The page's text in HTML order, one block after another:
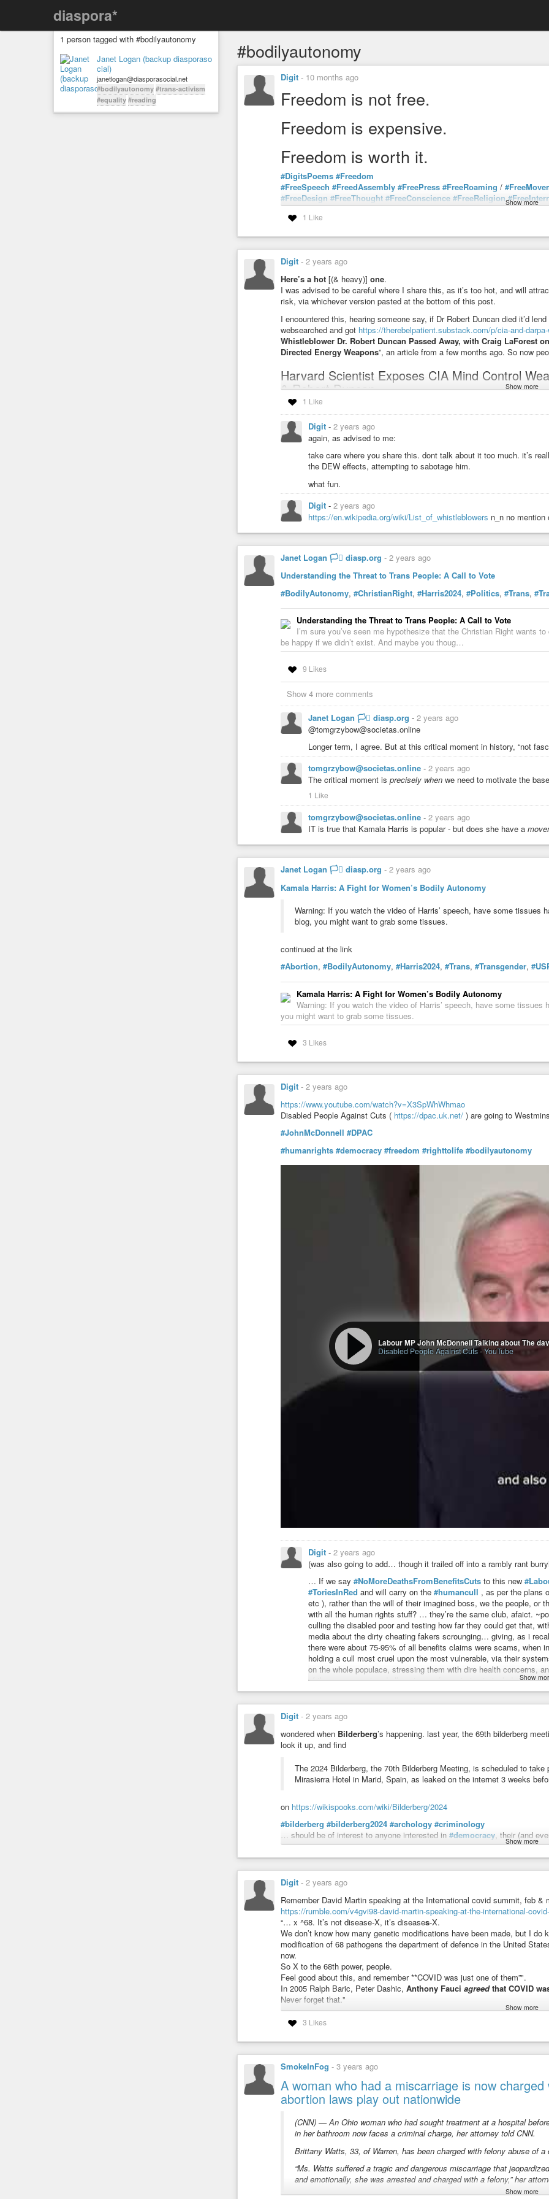
diaspora*
1 person tagged with #bodilyautonomy
Janet Logan (backup diasporaso
cial)
janetlogan@diasporasocial.net
#bodilyautonomy #trans-activism
#equality #reading
#bodilyautonomy
Digit - 10 months ago
Freedom is not free.
Freedom is expensive.
Freedom is worth it.
#DigitsPoems #Freedom
#FreeSpeech #FreedAssembly #FreePress #FreeRoaming /
#FreeDesign #FreeThought #FreeConscience #FreeReligion
#FreeEducation #FreeHealthcare #FreeNature #FreeBody/
#FreeScience
#Free
#GetFree #StayFree
#LiberateInvicem
Show more
1 Like
Digit - 2 years ago
Here’s a hot [(& heavy)] one.
I was advised to be careful where I share this, as it’s too hot, and will
risk, via whichever version pasted at the bottom of this post.
I encountered this, hearing someone say, if Dr Robert Duncan died it’d
websearched and got https://therebelpatient.substack.com/p/cia-and-
Whistleblower Dr. Robert Duncan Passed Away, with Craig LaForest
Directed Energy Weapons”, an article from a few months ago. So now
Harvard Scientist Exposes CIA Mind Control
& Robert Duncan
from youtube:
youtube via an invidious proxy:
bitchute has several uploads:
https://www.bitchute.com/video/QJTDY2Z0NYCL https://
https://odysee.com/@ed_rugebregt:6/Harvard-Scientist-
Len-Ber---Robert-Duncan-720p:e
rumble has several uploads:
today-l.html https://rumble.com/v3wuv7m-harvard-scientist-
https://rumble.com/v5cobpo-harvard-scientist-exposes-cia-mind-
https://rumble.com/v5d4ct5-harvard-scientist-exposes-cia-mind-
https://rumble.com/v226usw-harvard-scientist-exposes-cia-mind-
https://rumble.com/v4bpke2-harvard-scientist-exposes-cia-mind-
https://rumble.com/v48h26f-harvard-scientist-exposes-cia-mind-
https://rumble.com/v54cnvi-harvard-scientist-exposes-cia-mind-
https://rumble.com/v29r9h6-harvard-scientist-exposes-cia-mind-
https://rumble.com/v2kvynw-harvard-scientist-exposes-todays-cia-
#whistleblower #paradigmchange #DEWS #DrRobertDuncan
#TopSecret #AboveTopSecret #Democracy #BodilyAutonomy
all bugs shallow”. A problem ignored, in complicit silence, grows
Because#WeAreInALotOfTrouble… and#WeCANStillMENDThis… if
No head in the sand. This is
#Awareness
is something you can do, you will find it, and do it ”.
:)
Show more
1 Like
Digit - 2 years ago
again, as advised to me:
take care where you share this. dont talk about it too much. it’s
the DEW effects, attempting to sabotage him.
what fun.
Digit - 2 years ago
https://en.wikipedia.org/wiki/List_of_whistleblowers n_n no mention
Janet Logan 🏳️‍⚧️ diasp.org - 2 years ago
Understanding the Threat to Trans People: A Call to Vote
#BodilyAutonomy, #ChristianRight, #Harris2024, #Politics, #Trans,
Understanding the Threat to Trans People: A Call to Vote
I’m sure you’ve seen me hypothesize that the Christian Right wants
be happy if we didn’t exist. And maybe you thoug…
9 Likes
Show 4 more comments
Janet Logan 🏳️‍⚧️ diasp.org - 2 years ago
@tomgrzybow@societas.online
Longer term, I agree. But at this critical moment in history, “not
tomgrzybow@societas.online - 2 years ago
The critical moment is precisely when we need to motivate the
1 Like
tomgrzybow@societas.online - 2 years ago
IT is true that Kamala Harris is popular - but does she have a
Janet Logan 🏳️‍⚧️ diasp.org - 2 years ago
Kamala Harris: A Fight for Women’s Bodily Autonomy
Warning: If you watch the video of Harris’ speech, have some tissues
blog, you might want to grab some tissues.
continued at the link
#Abortion, #BodilyAutonomy, #Harris2024, #Trans, #Transgender,
Kamala Harris: A Fight for Women’s Bodily Autonomy
Warning: If you watch the video of Harris’ speech, have some
you might want to grab some tissues.
3 Likes
Digit - 2 years ago
https://www.youtube.com/watch?v=X3SpWhWhmao
Disabled People Against Cuts ( https://dpac.uk.net/ ) are going to
#JohnMcDonnell #DPAC
#humanrights #democracy #freedom #righttolife #bodilyautonomy
Labour MP John McDonnell Talking about The
Disabled People Against Cuts-YouTube
Digit - 2 years ago
(was also going to add… though it trailed off into a rambly rant
… If we say #NoMoreDeathsFromBenefitsCuts to this new
#ToriesInRed and will carry on the #humancull , as per the plans
etc ), rather than the will of their imagined boss, we the people,
with all the human rights stuff? … they’re the same club, afaict.
culling the disabled poor and testing how far they could get that,
media about the dirty cheating fakers scrounging… giving, as i
there were about 75-95% of all benefits claims were scams, when
holding a cull most cruel upon the most vulnerable, via their
on the whole populace, stressing them with dire health concerns,
of the government and all systems of care trying to include you
same club, who had prior spent a fortune of ours to slaughter a
demented plans of the project for a new american century, the
the guise of an existential threat of terrorists, and when that con
in which, as i recall one middling insider said some time in the
we’re going to have people running scared of a disease without
as i recall, there are also economic collapse, fake climate disaster
invasion, using the (human innovated) advanced avionics
leaps away from, they’re cutting disabled people off of essential
learn from history and SEE THE ALARM BELLS ALL AROUND.
… * ahem *
yeah, so, uh, be there on thursday to show your support for
show we’re mammal.
show we care.
be there.
thankyou.
Show
Digit - 2 years ago
wondered when Bilderberg’s happening. last year, the 69th bilderberg
look it up, and find
The 2024 Bilderberg, the 70th Bilderberg Meeting, is scheduled to take
Mirasierra Hotel in Marid, Spain, as leaked on the internet 3 weeks
on https://wikispooks.com/wiki/Bilderberg/2024
#bilderberg #bilderberg2024 #archology #criminology
… should be of interest to anyone interested in #democracy, their (and
and#righttoroamand#righttotraveland avoiding#usuryand
discussing, threatening, and planning.
ps, a paste of the section with the list of almost certain attendees:
Participants
A pretty safe bet is that most of the below will be at the 2024 Bilderberg,
and 2023 Bilderbergs.
Paul Achleitner 9 Austria Austrian banker businessman with deep state
José Manuel Barroso 11 Portugal Bilderberg Steering committee, President
Zanny Minton Beddoes 7 UK Financial journalist, Bilderberger, IMF
Mathias Döpfner 11 German CEO of mightiest media group in Germany
Steering Committee and other transatlantic networks, most notably
widow.
since 1975.
Connie Hedegaard 6 Denmark Danish politician, multi-Bilderberger
Alex Karp 10 US CEO of Palantir, Big Data & Surveillance Advocate,
Henry Kravis 26 US Like his wife, Marie-Josée Kravis, a billionaire multi-
Marie-Josée Kravis 31 Canada Like her husband, Henry Kravis, a billionaire
André Kudelski 13 Switzerland Bilderberg Steering Committee businessman
Thomas Leysen 10 Belgium Bilderberg Steering Committee Member.
Craig Mundie 18 US Microsoft. Bilderberg Steering committee member.
Dimitrios Papalexopoulos 10 Greece Greek business leader
John Sawers 8 UK UK diplomat and former Chief of MI6
Radosław Sikorski 6 Poland
UK Polish Bullingdon Bilderberger
Show more
Digit - 2 years ago
Remember David Martin speaking at the International covid summit, feb &
https://rumble.com/v4gvi98-david-martin-speaking-at-the-international-
“… x ^68. It’s not disease-X, it’s diseases-X.
We don’t know how many genetic modifications have been made, but I
modification of 68 pathogens the department of defence in the United
now.
So X to the 68th power, people.
Feel good about this, and remember **COVID was just one of them”".
In 2005 Ralph Baric, Peter Dashic, Anthony Fauci agreedthat COVID
Never forget that."
#DavidMartin
at the International covid summit.
#nuremberg
#nuremberggutted
#1904 #1914 #1964 #2001 #2002 #2005 #2010 #2014 #2016 #2020 #2021
#prepact #noliability #boughtrighttokill #wakeup
#covid19→ #globalhealthtreaty
“fox guarding the chickens”
“if we the people want liberty, we
tree of liberty. we need to put an
Show more
3 Likes
SmokeInFog - 3 years ago
A woman who had a miscarriage is now
abortion laws play out nationwide
(CNN) — An Ohio woman who had sought treatment at a hospital
in her bathroom now faces a criminal charge, her attorney told CNN.
Brittany Watts, 33, of Warren, has been charged with felony abuse of
“Ms. Watts suffered a tragic and dangerous miscarriage that
and emotionally, she was arrested and charged with a felony,” her
“Ms. Watts’ case is pending before the Trumbull County Grand Jury.
Show more